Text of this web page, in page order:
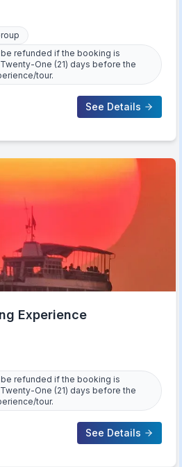
refunded if the booking is
One (21) days before the
tour.
See Details
Experience
refunded if the booking is
One (21) days before the
tour.
See Details